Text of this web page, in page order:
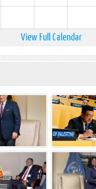
View Full Calendar